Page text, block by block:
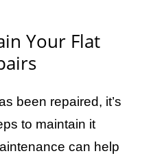
Your Flat
been repaired, it’s
to maintain it
can help